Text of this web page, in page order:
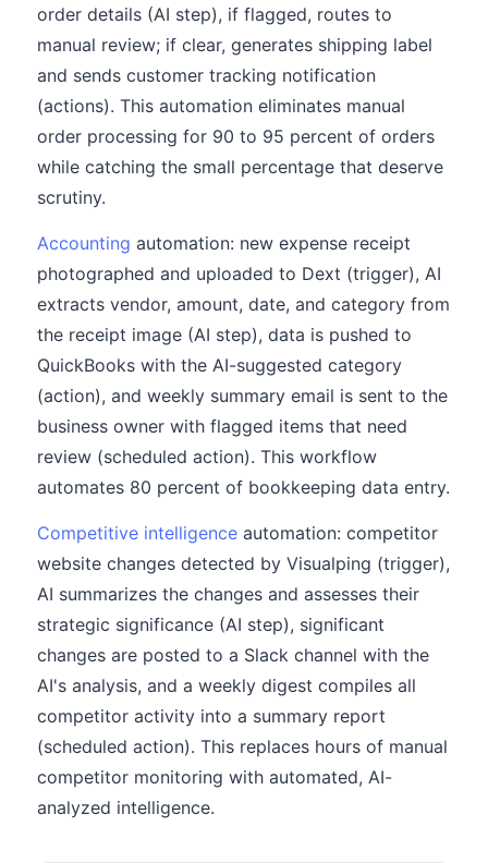
order details (AI step), if flagged, routes to
manual review; if clear, generates shipping label
and sends customer tracking notification
(actions). This automation eliminates manual
order processing for 90 to 95 percent of orders
while catching the small percentage that deserve
scrutiny.
Accounting automation: new expense receipt
photographed and uploaded to Dext (trigger), AI
extracts vendor, amount, date, and category from
the receipt image (AI step), data is pushed to
QuickBooks with the AI-suggested category
(action), and weekly summary email is sent to the
business owner with flagged items that need
review (scheduled action). This workflow
automates 80 percent of bookkeeping data entry.
Competitive intelligence automation: competitor
website changes detected by Visualping (trigger),
AI summarizes the changes and assesses their
strategic significance (AI step), significant
changes are posted to a Slack channel with the
AI's analysis, and a weekly digest compiles all
competitor activity into a summary report
(scheduled action). This replaces hours of manual
competitor monitoring with automated, AI-
analyzed intelligence.